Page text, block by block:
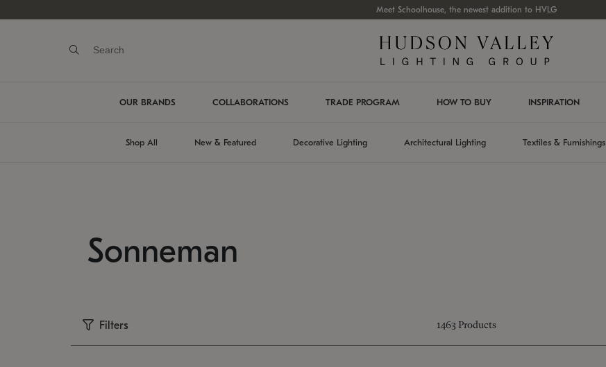
Meet Schoolhouse, the newest addition to HVLG
OUR BRANDS COLLABORATIONS TRADE PROGRAM HOW TO BUY INSPIRATION
Shop All New & Featured Decorative Lighting Architectural Lighting Textiles & Furnishings
Sonneman
Filters 1463 Products